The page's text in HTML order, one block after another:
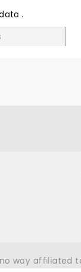
.
way affiliated